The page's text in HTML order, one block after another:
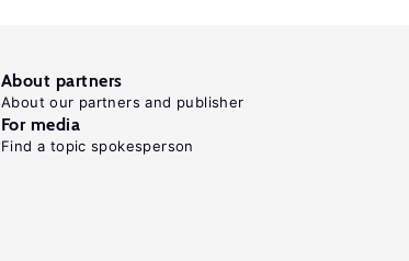
About partners
About our partners and publisher
For media
Find a topic spokesperson